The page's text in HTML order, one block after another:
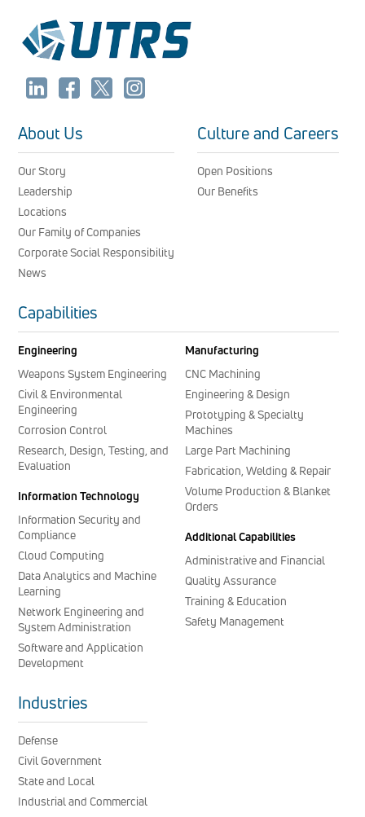
About Us
Our Story
Leadership
Locations
Our Family of Companies
Corporate Social Responsibility
News
Culture and Careers
Open Positions
Our Benefits
Capabilities
Engineering
Weapons System Engineering
Civil & Environmental
Engineering
Corrosion Control
Research, Design, Testing, and
Evaluation
Information Technology
Information Security and
Compliance
Cloud Computing
Data Analytics and Machine
Learning
Network Engineering and
System Administration
Software and Application
Development
Manufacturing
CNC Machining
Engineering & Design
Prototyping & Specialty
Machines
Large Part Machining
Fabrication, Welding & Repair
Volume Production & Blanket
Orders
Additional Capabilities
Administrative and Financial
Quality Assurance
Training & Education
Safety Management
Industries
Defense
Civil Government
State and Local
Industrial and Commercial